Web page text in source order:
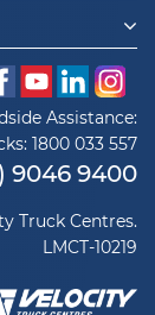
Assistance:
1800 033 557
9046 9400
Truck Centres.
LMCT-10219